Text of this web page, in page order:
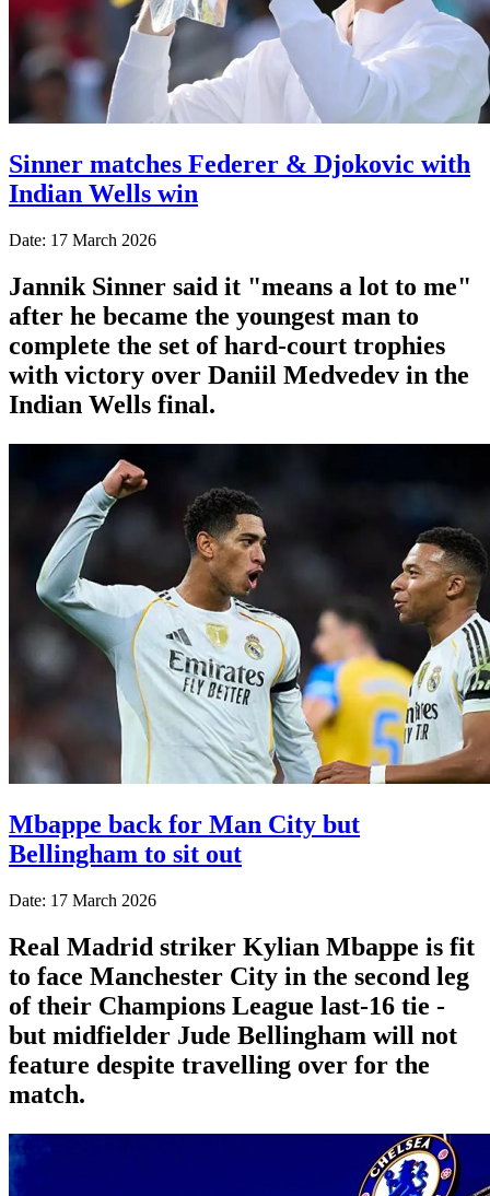
Sinner matches Federer & Djokovic with
Indian Wells win
Date: 17 March 2026
Jannik Sinner said it "means a lot to me"
after he became the youngest man to
complete the set of hard-court trophies
with victory over Daniil Medvedev in the
Indian Wells final.
Mbappe back for Man City but
Bellingham to sit out
Date: 17 March 2026
Real Madrid striker Kylian Mbappe is fit
to face Manchester City in the second leg
of their Champions League last-16 tie -
but midfielder Jude Bellingham will not
feature despite travelling over for the
match.